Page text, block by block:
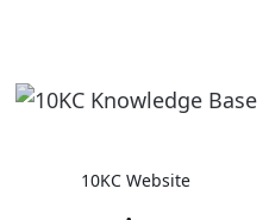
10KC Website